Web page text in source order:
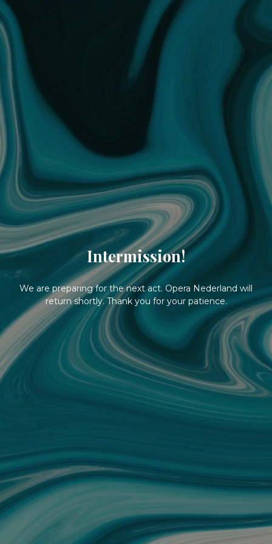
Intermission!
We are preparing for the next act. Opera Nederland will
return shortly. Thank you for your patience.